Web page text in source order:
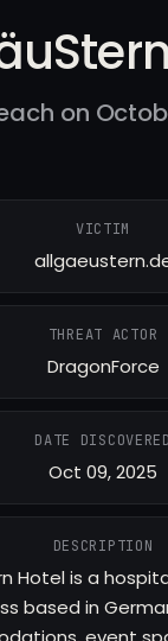
on
VICTIM
THREAT ACTOR
DragonForce
DATE DISCOVERED
Oct 09, 2025
DESCRIPTION
Hotel is a
based in